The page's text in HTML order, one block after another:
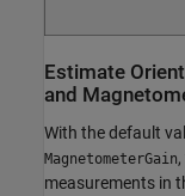
Estimate
and
With the default
MagnetometerGain
measurements in